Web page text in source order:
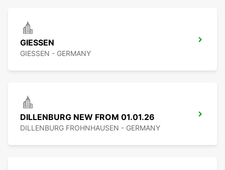
GIESSEN
GIESSEN - GERMANY
DILLENBURG NEW FROM 01.01.26
DILLENBURG FROHNHAUSEN - GERMANY